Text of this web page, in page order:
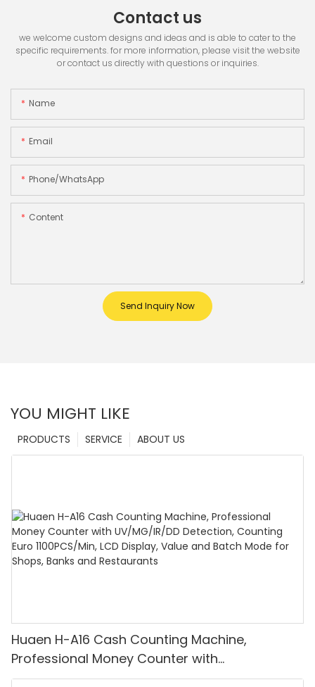
Contact us
we welcome custom designs and ideas and is able to cater to the
specific requirements. for more information, please visit the website
or contact us directly with questions or inquiries.
Name
Email
Phone/whatsApp
Content
Send Inquiry Now
YOU MIGHT LIKE
ABOUT US
SERVICE
PRODUCTS
Huaen H-A16 Cash Counting Machine,
Professional Money Counter with
UV/MG/IR/DD Detection, Counting Euro